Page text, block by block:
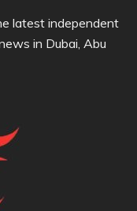
latest independent
in Dubai, Abu